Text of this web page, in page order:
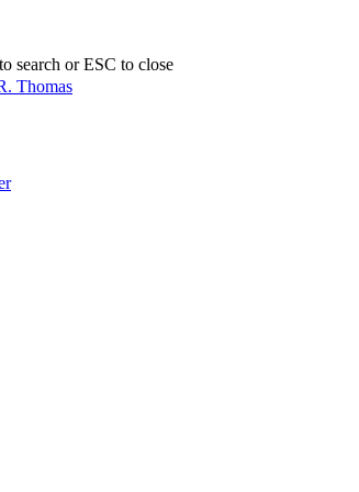
search or ESC to close